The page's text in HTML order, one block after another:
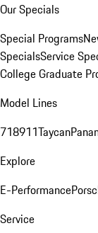
Our Specials
Special Programs
SpecialsService
College Graduate
Model Lines
718911Taycan
Explore
E-Performance
Service